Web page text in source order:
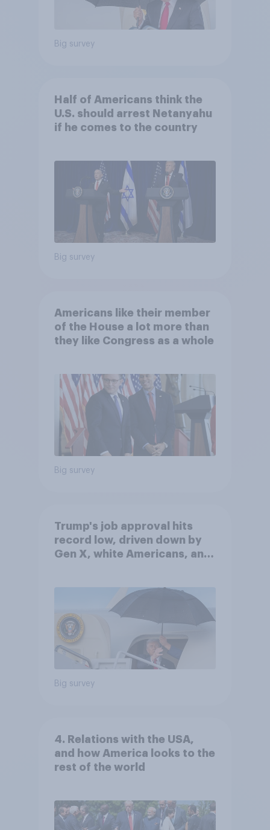
Big survey
Half of Americans think the
U.S. should arrest Netanyahu
if he comes to the country
Big survey
Americans like their member
of the House a lot more than
they like Congress as a whole
Big survey
Trump's job approval hits
record low, driven down by
Gen X, white Americans, and
Big survey
4. Relations with the USA,
and how America looks to the
rest of the world